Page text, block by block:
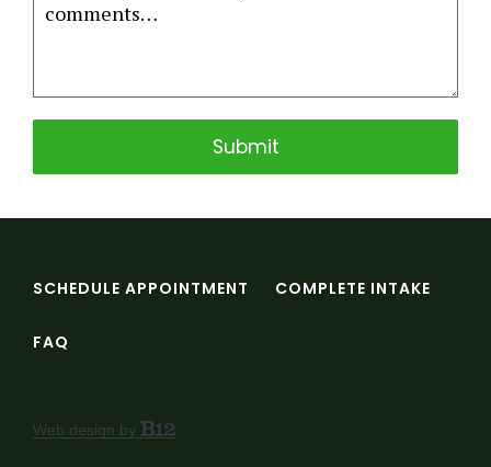
Submit
SCHEDULE APPOINTMENT COMPLETE INTAKE
FAQ
Web design by